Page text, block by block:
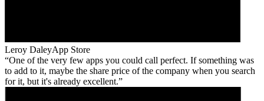
Leroy DaleyApp Store
One of the very few apps you could call perfect. If something was
to add to it, maybe the share price of the company when you search
for it, but it's already excellent.